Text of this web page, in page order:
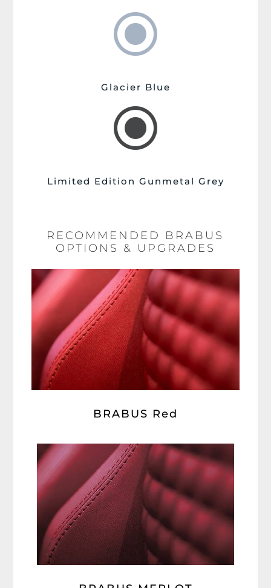
\
Glacier Blue
\
Limited Edition Gunmetal Grey
RECOMMENDED BRABUS
OPTIONS & UPGRADES
BRABUS Red